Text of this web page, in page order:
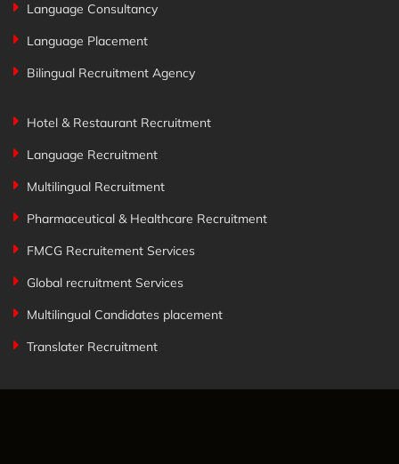
Language Consultancy
Language Placement
Bilingual Recruitment Agency
Hotel & Restaurant Recruitment
Language Recruitment
Multilingual Recruitment
Pharmaceutical & Healthcare Recruitment
FMCG Recruitement Services
Global recruitment Services
Multilingual Candidates placement
Translater Recruitment